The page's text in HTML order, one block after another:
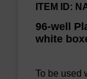
96-well
white
ITEM ID:
To be used